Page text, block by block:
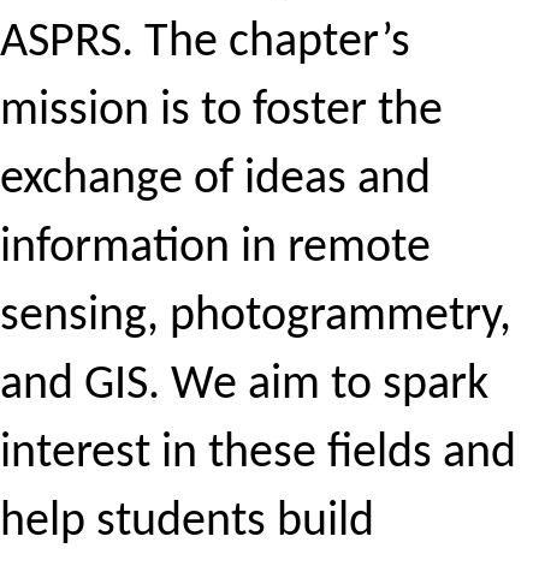
ASPRS. The chapter’s
mission is to foster the
exchange of ideas and
information in remote
sensing, photogrammetry,
and GIS. We aim to spark
interest in these fields and
help students build